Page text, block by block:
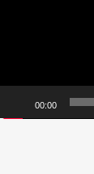
00:00